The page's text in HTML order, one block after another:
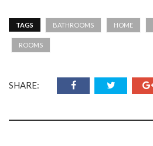
TAGS BATHROOMS HOME
ROOMS
SHARE: